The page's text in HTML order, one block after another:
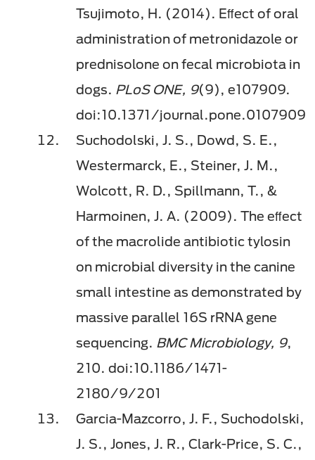
Tsujimoto, H. (2014). Eﬀect of oral
administration of metronidazole or
prednisolone on fecal microbiota in
dogs. PLoS ONE, 9(9), e107909.
doi:10.1371/journal.pone.0107909
Suchodolski, J. S., Dowd, S. E.,
Westermarck, E., Steiner, J. M.,
Wolcott, R. D., Spillmann, T., &
Harmoinen, J. A. (2009). The eﬀect
of the macrolide antibiotic tylosin
on microbial diversity in the canine
small intestine as demonstrated by
massive parallel 16S rRNA gene
sequencing. BMC Microbiology, 9,
210. doi:10.1186/1471-
2180/9/201
Garcia-Mazcorro, J. F., Suchodolski,
J. S., Jones, J. R., Clark-Price, S. C.,